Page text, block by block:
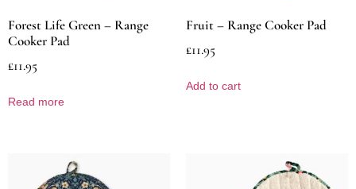
Forest Life Green – Range
Cooker Pad
£11.95
Read more
Fruit – Range Cooker Pad
£11.95
Add to cart